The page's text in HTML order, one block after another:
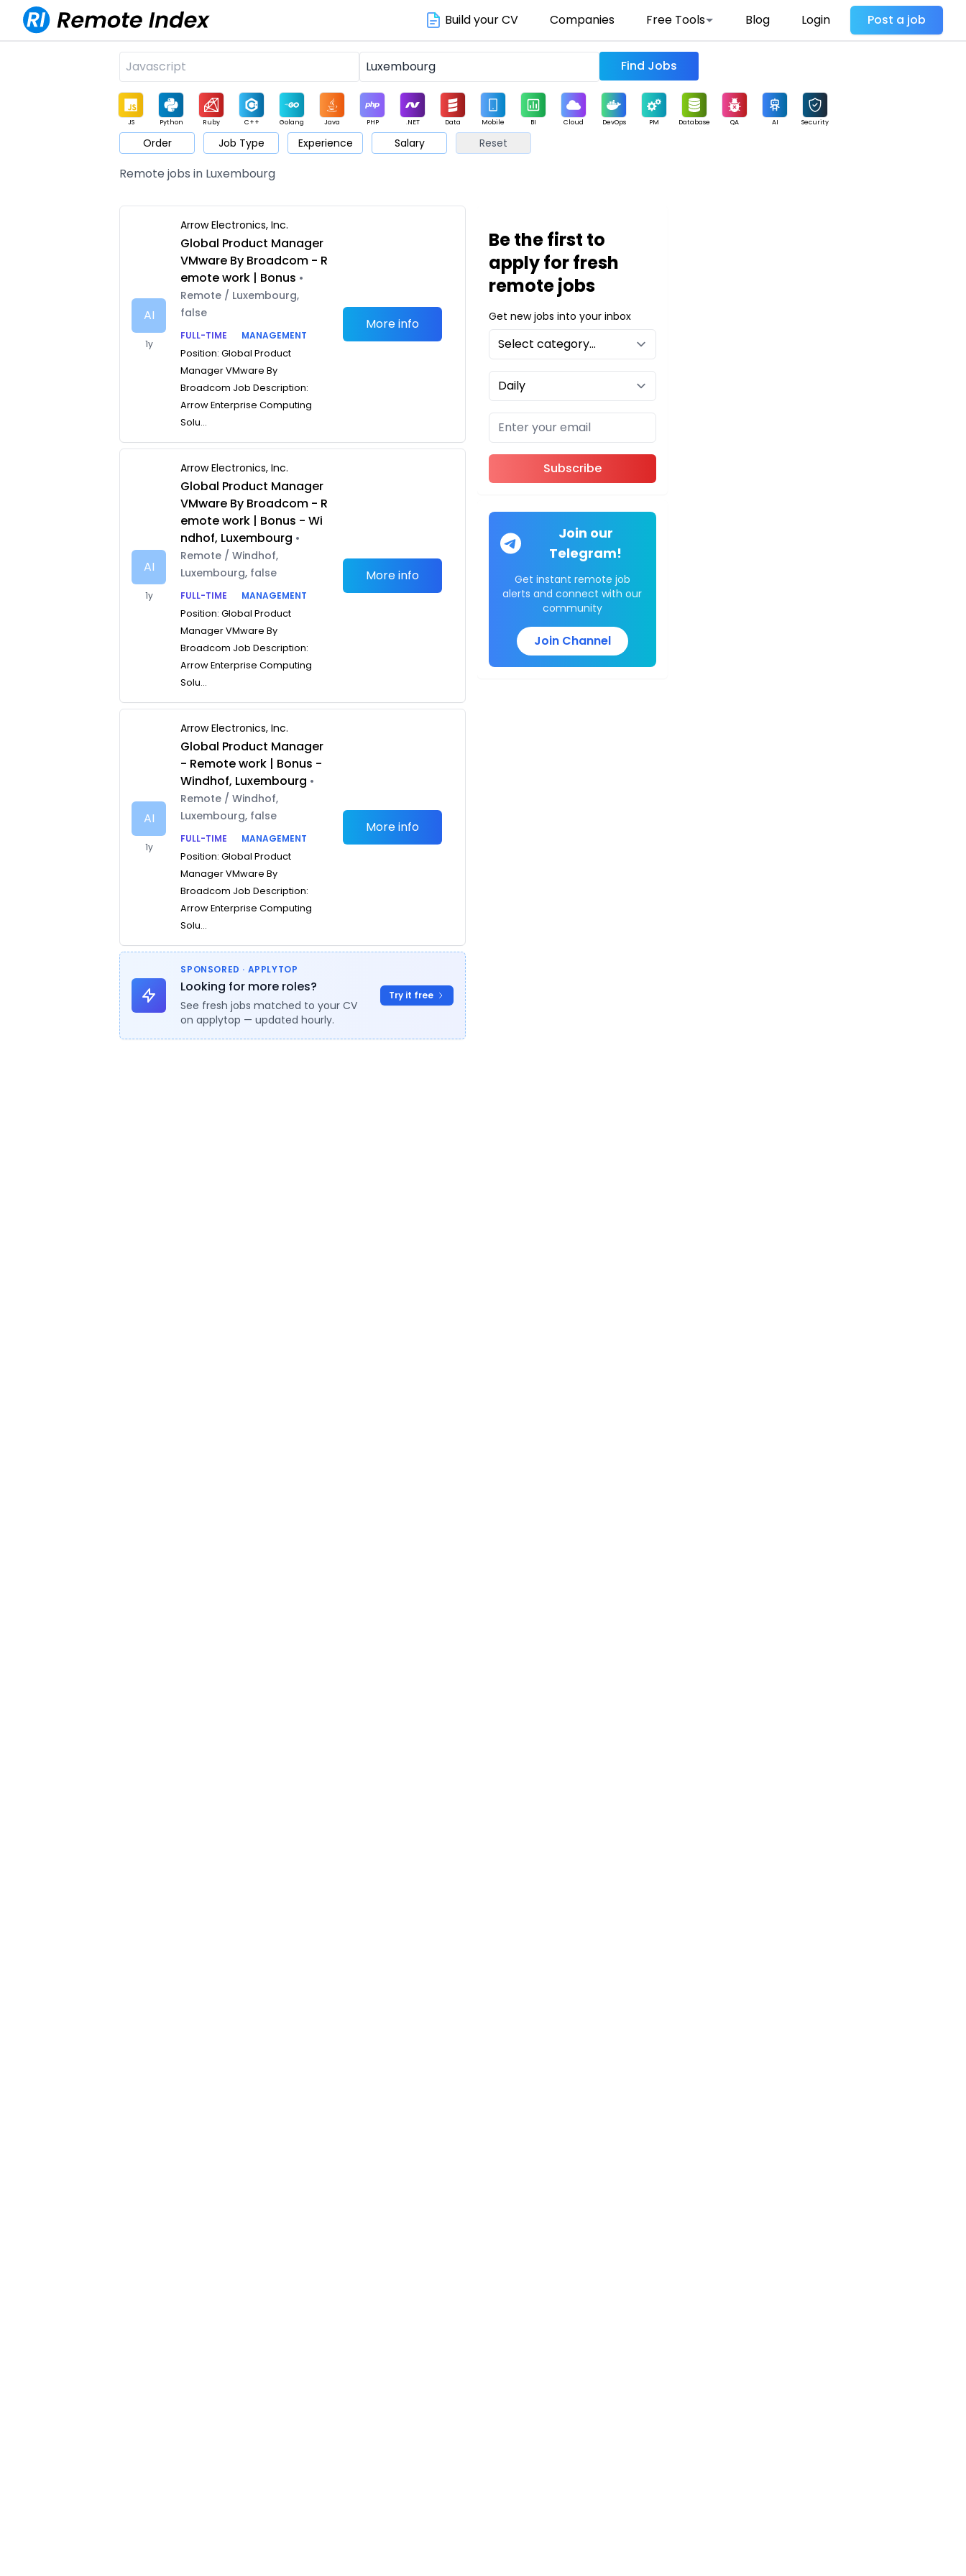
Build your CV Companies Free Tools Blog Login Post a job
Find Jobs
JS Python Ruby C++ Golang Java PHP .NET Data Mobile BI Cloud DevOps PM Database QA AI Security
Game Web3 UI / UX Architect Product Marketing Support Sales
Order Job Type Experience Salary Reset
Remote jobs in Luxembourg
AI
1y
Arrow Electronics, Inc.
Global Product Manager
VMware By Broadcom - R
emote work | Bonus •
Remote / Luxembourg,
false
FULL-TIME
MANAGEMENT
Position: Global Product
Manager VMware By
Broadcom Job Description:
Arrow Enterprise Computing
Solu...
More info
AI
1y
Arrow Electronics, Inc.
Global Product Manager
VMware By Broadcom - R
emote work | Bonus - Wi
ndhof, Luxembourg •
Remote / Windhof,
Luxembourg, false
FULL-TIME
MANAGEMENT
Position: Global Product
Manager VMware By
Broadcom Job Description:
Arrow Enterprise Computing
Solu...
More info
AI
1y
Arrow Electronics, Inc.
Global Product Manager
- Remote work | Bonus -
Windhof, Luxembourg •
Remote / Windhof,
Luxembourg, false
FULL-TIME
MANAGEMENT
Position: Global Product
Manager VMware By
Broadcom Job Description:
Arrow Enterprise Computing
Solu...
More info
SPONSORED · APPLYTOP
Looking for more roles?
See fresh jobs matched to your CV
on applytop — updated hourly.
Try it free
Be the first to
apply for fresh
remote jobs
Get new jobs into your inbox
Subscribe
Join our
Telegram!
Get instant remote job
alerts and connect with our
community
Join Channel